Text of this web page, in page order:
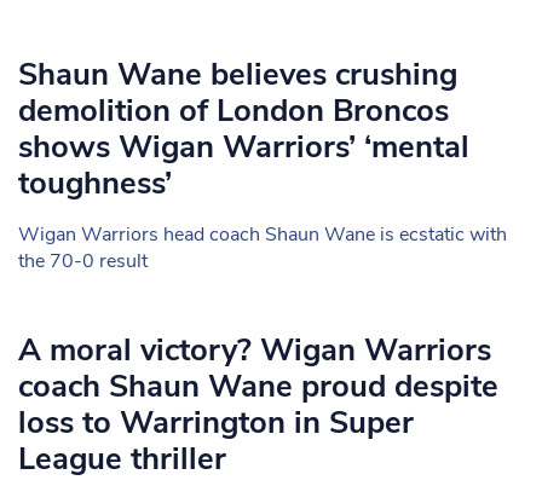
Shaun Wane believes crushing
demolition of London Broncos
shows Wigan Warriors’ ‘mental
toughness’
Wigan Warriors head coach Shaun Wane is ecstatic with
the 70-0 result
A moral victory? Wigan Warriors
coach Shaun Wane proud despite
loss to Warrington in Super
League thriller